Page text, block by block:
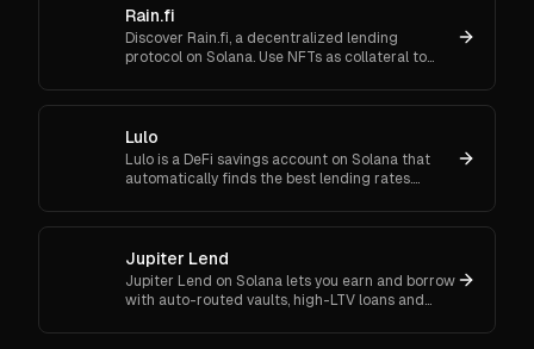
Rain.fi
Discover Rain.fi, a decentralized lending
protocol on Solana. Use NFTs as collateral to
effortlessly.
Lulo
Lulo is a DeFi savings account on Solana that
automatically finds the best lending rates.
effort.
Jupiter Lend
Jupiter Lend on Solana lets you earn and borrow
with auto-routed vaults, high-LTV loans and
incentives. Start now.